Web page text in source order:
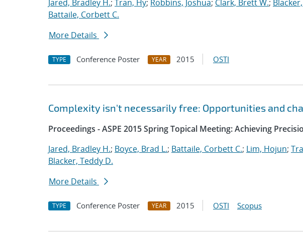
Jared, Bradley H.; Tran, Hy; Robbins, Joshua; Clark, Brett W.;
Battaile, Corbett C.
More Details
TYPE Conference Poster YEAR 2015 OSTI
Complexity isn't necessarily free: Opportunities and
Proceedings - ASPE 2015 Spring Topical Meeting: Achieving
Jared, Bradley H.; Boyce, Brad L.; Battaile, Corbett C.; Lim, Hojun;
Blacker, Teddy D.
More Details
TYPE Conference Poster YEAR 2015 OSTI Scopus